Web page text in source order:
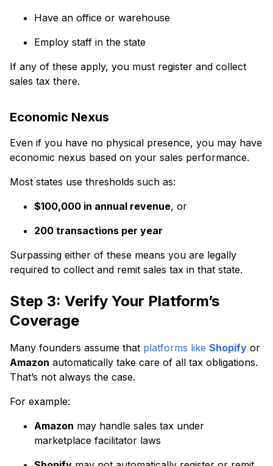
Have an office or warehouse
Employ staff in the state
If any of these apply, you must register and collect
sales tax there.
Economic Nexus
Even if you have no physical presence, you may have
economic nexus based on your sales performance.
Most states use thresholds such as:
$100,000 in annual revenue, or
200 transactions per year
Surpassing either of these means you are legally
required to collect and remit sales tax in that state.
Step 3: Verify Your Platform’s
Coverage
Many founders assume that platforms like Shopify or
Amazon automatically take care of all tax obligations.
That’s not always the case.
For example:
Amazon may handle sales tax under
marketplace facilitator laws